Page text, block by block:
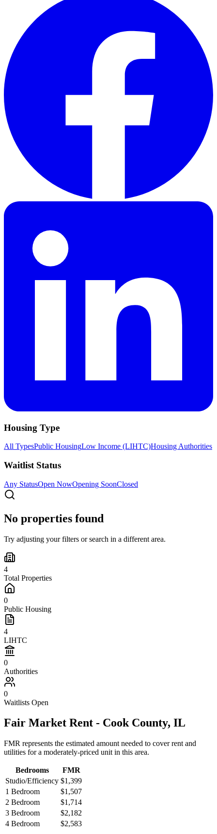
Housing Type
All TypesPublic HousingLow Income (LIHTC)Housing Authorities
Waitlist Status
Any StatusOpen NowOpening SoonClosed
No properties found
Try adjusting your filters or search in a different area.
4
Total Properties
0
Public Housing
4
LIHTC
0
Authorities
0
Waitlists Open
Fair Market Rent - CookCounty, IL
FMR represents the estimated amount needed to cover rent and
utilities for a moderately-priced unit in this area.
Bedrooms
FMR
Studio/Efficiency $1,399
1 Bedroom
$1,507
2 Bedroom
$1,714
3 Bedroom
$2,182
4 Bedroom
$2,583